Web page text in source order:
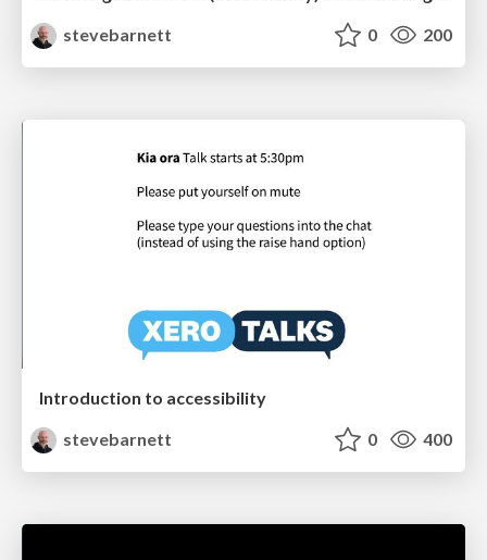
stevebarnett
0 200
Introduction to accessibility
stevebarnett
0 400